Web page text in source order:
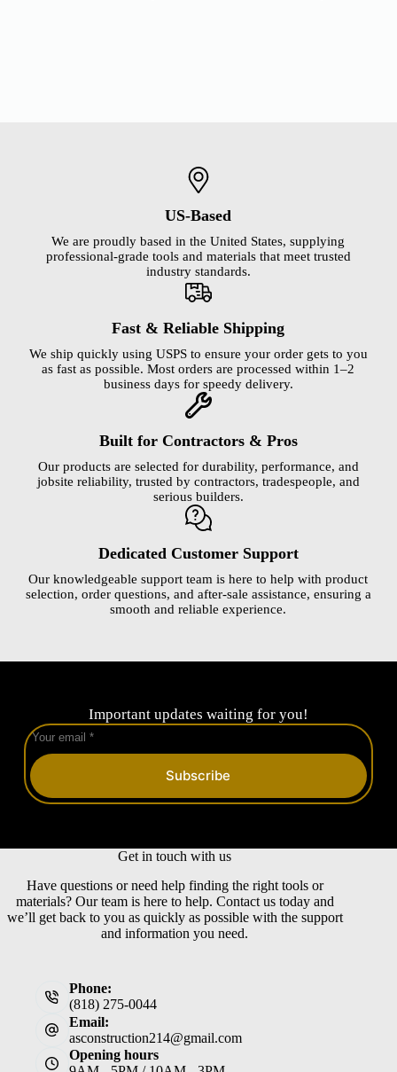
US-Based
We are proudly based in the United States, supplying
professional-grade tools and materials that meet trusted
industry standards.
Fast & Reliable Shipping
We ship quickly using USPS to ensure your order gets to you
as fast as possible. Most orders are processed within 1–2
business days for speedy delivery.
Built for Contractors & Pros
Our products are selected for durability, performance, and
jobsite reliability, trusted by contractors, tradespeople, and
serious builders.
Dedicated Customer Support
Our knowledgeable support team is here to help with product
selection, order questions, and after-sale assistance, ensuring a
smooth and reliable experience.
Important updates waiting for you!
Subscribe
Get in touch with us
Have questions or need help finding the right tools or
materials? Our team is here to help. Contact us today and
we’ll get back to you as quickly as possible with the support
and information you need.
Phone:
(818) 275-0044
Email:
asconstruction214@gmail.com
Opening hours